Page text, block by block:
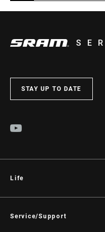
STAY UP TO DATE
Life
Culture
Service/Support